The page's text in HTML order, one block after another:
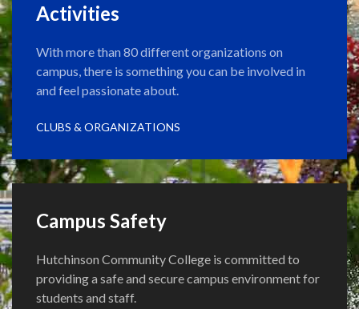
Activities
With more than 80 different organizations on
campus, there is something you can be involved in
and feel passionate about.
CLUBS & ORGANIZATIONS
Campus Safety
Hutchinson Community College is committed to
providing a safe and secure campus environment for
students and staff.